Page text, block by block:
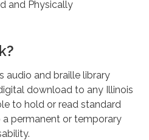
and Physically
audio and braille library
download to any Illinois
to hold or read standard
permanent or temporary